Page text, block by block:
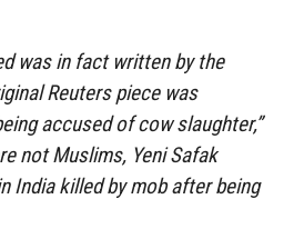
was in fact written by the
Reuters piece was
accused of cow slaughter,”
not Muslims, Yeni Safak
India killed by mob after being